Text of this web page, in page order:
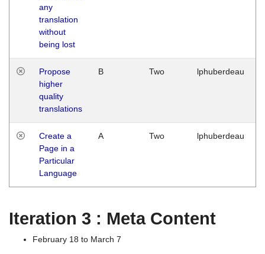
any
translation
without
being lost
Propose
higher
quality
translations
B Two lphuberdeau
Create a
Page in a
Particular
Language
A Two lphuberdeau
Iteration 3 : Meta Content
February 18 to March 7